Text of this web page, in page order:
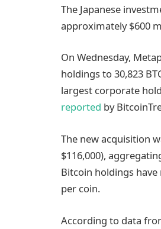
The Japanese
approximately $600
On Wednesday,
holdings to 30,823
largest corporate
reported by
The new acquisition
$116,000),
Bitcoin holdings
per coin.
According to data